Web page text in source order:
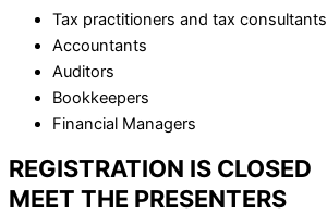
Tax practitioners and tax consultants
Accountants
Auditors
Bookkeepers
Financial Managers
REGISTRATION IS CLOSED
MEET THE PRESENTERS